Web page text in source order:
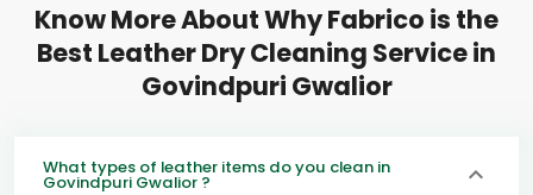
Know More About Why Fabrico is the
Best Leather Dry Cleaning Service in
Govindpuri Gwalior
What types of leather items do you clean in
Govindpuri Gwalior ?